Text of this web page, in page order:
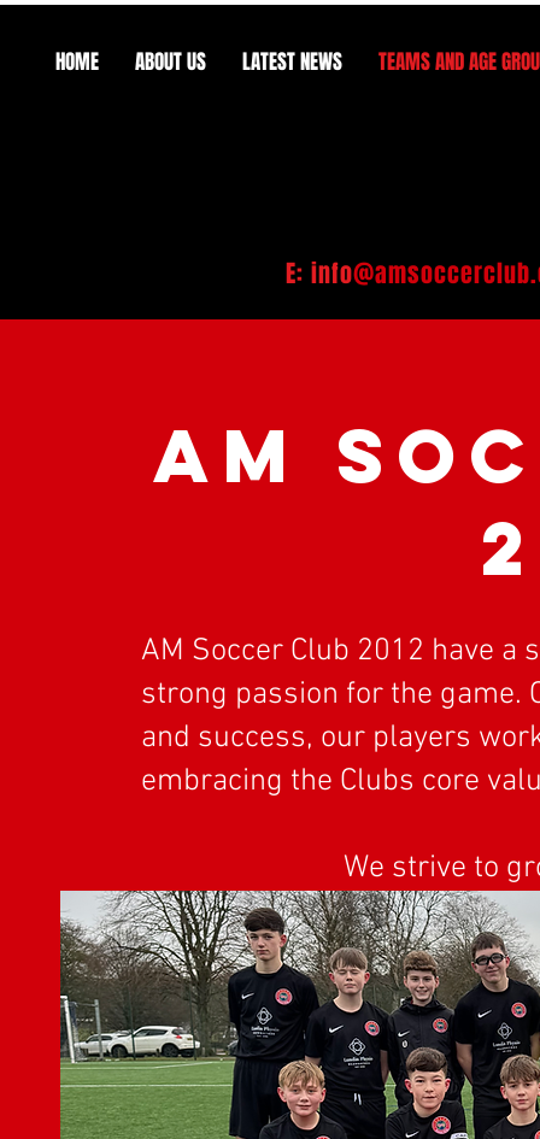
HOME ABOUT US LATEST NEWS TEAMS AND AGE
E: info
AM
AM Soccer Club 2012 have
strong passion for the game.
and success, our players
embracing the Clubs core
We strive to